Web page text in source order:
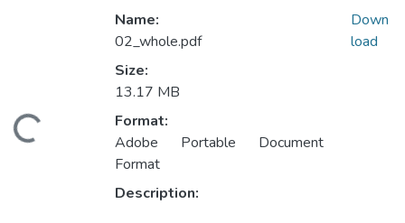
Name:
02_whole.pdf
Size:
13.17 MB
Format:
Adobe Portable Document
Format
Description:
Down
load